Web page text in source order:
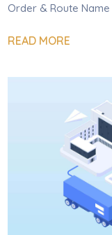
Order & Route
READ MORE